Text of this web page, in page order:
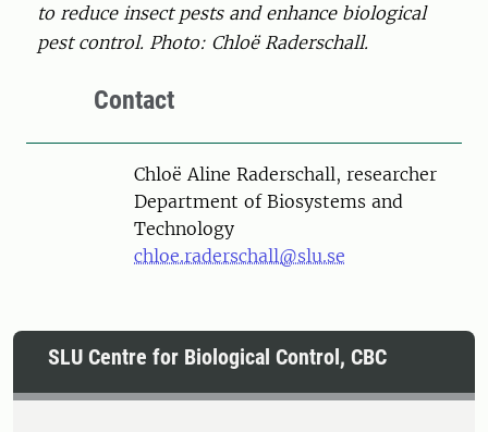
to reduce insect pests and enhance biological
pest control. Photo: Chloë Raderschall.
Contact
PersonChloë Aline Raderschall, researcher
Department of Biosystems and
Technology
chloe.raderschall@slu.se
SLU Centre for Biological Control, CBC